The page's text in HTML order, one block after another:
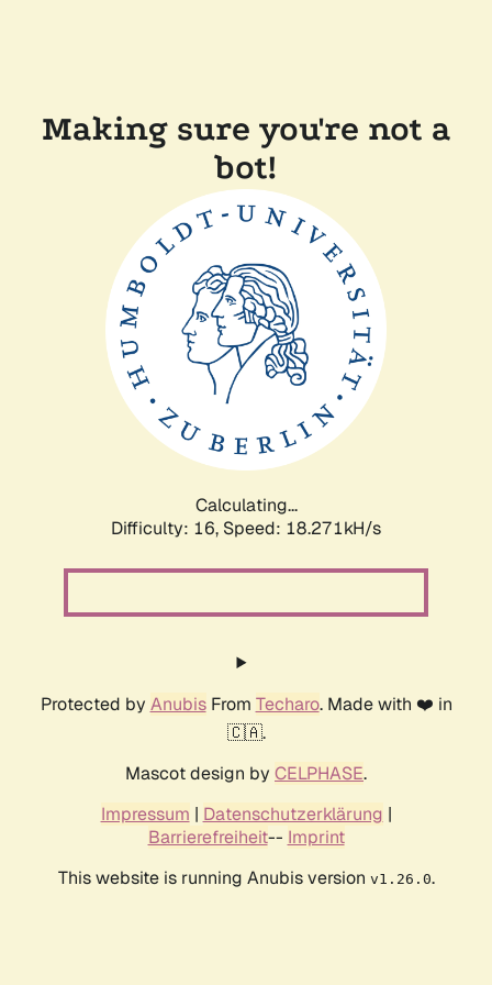
Making sure you're not a
bot!
Calculating...
Difficulty: 16, Speed: 18.271kH/s
Protected by AnubisFrom Techaro. Made with ❤️ in
🇨🇦.
Mascot design by CELPHASE.
Impressum | Datenschutzerklärung |
Barrierefreiheit-- Imprint
This website is running Anubis version v1.26.0.